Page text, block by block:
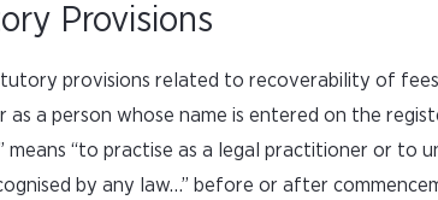
Provisions
provisions related to recoverability of fees
as a person whose name is entered on the
means “to practise as a legal practitioner or to
by any law…” before or after